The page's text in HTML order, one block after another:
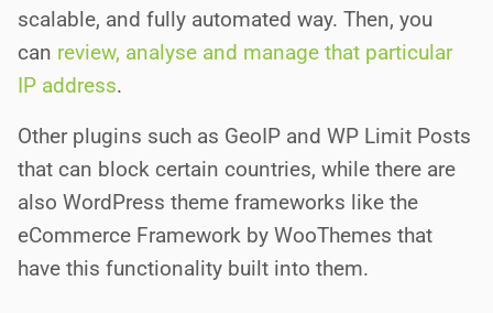
scalable, and fully automated way. Then, you
can review, analyse and manage that particular
IP address.
Other plugins such as GeoIP and WP Limit Posts
that can block certain countries, while there are
also WordPress theme frameworks like the
eCommerce Framework by WooThemes that
have this functionality built into them.